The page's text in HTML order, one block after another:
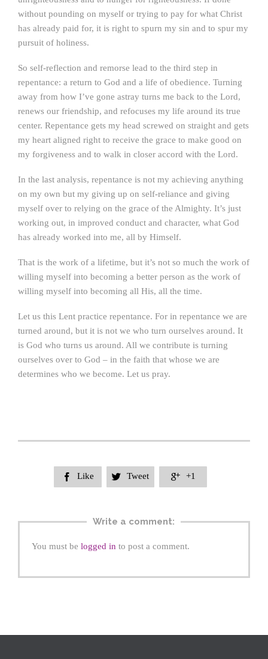
without pounding on myself or trying to pay for what Christ
has already paid for, it is right to spurn my sin and to spur my
pursuit of holiness.
So self-reflection and remorse lead to the third step in
repentance: a return to God and a life of obedience. Turning
away from how I’ve gone astray turns me back to the Lord,
renews our friendship, and refocuses my life around its true
center. Repentance gets my head screwed on straight and gets
my heart aligned right to receive the grace to make good on
my forgiveness and to walk in closer accord with the Lord.
In the last analysis, repentance is not my achieving anything
on my own but my giving up on self-reliance and giving
myself over to relying on the grace of the Almighty. It’s just
working out, in improved conduct and character, what God
has already worked into me, all by Himself.
That is the work of a lifetime, but it’s not so much the work of
willing myself into becoming a better person as the work of
willing myself into becoming all His, all the time.
Let us this Lent practice repentance. For in repentance we are
turned around, but it is not we who turn ourselves around. It
is God who turns us around. All we contribute is turning
ourselves over to God – in the faith that whose we are
determines who we become. Let us pray.
 Like  Tweet  +1
Write a comment:
You must be logged in to post a comment.